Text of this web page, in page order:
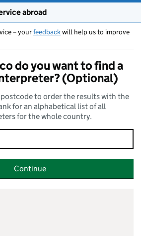
abroad
– yourfeedbackwill help us to improve
do you want to find a
(Optional)
to order the results with the
for the whole country.
Continue